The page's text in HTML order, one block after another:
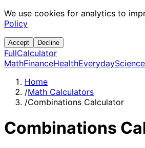
We use cookies for analytics to
Policy
Accept Decline
FullCalculator
MathFinanceHealthEverydayScience
Home
/Math Calculators
/Combinations Calculator
Combinations